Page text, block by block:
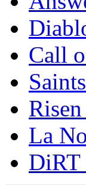
Call
La
DiRT